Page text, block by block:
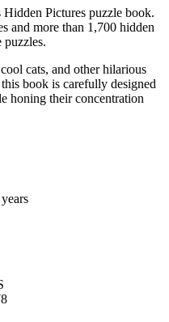
Pictures puzzle book.
and more than 1,700 hidden
cats, and other hilarious
book is carefully designed
honing their concentration